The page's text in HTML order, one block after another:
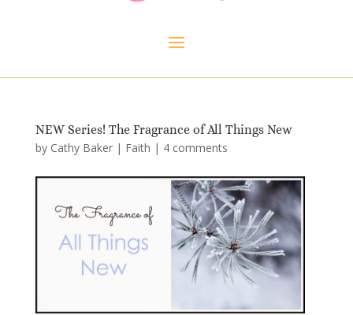
NEW Series! The Fragrance of All Things New
by Cathy Baker| Faith | 4 comments